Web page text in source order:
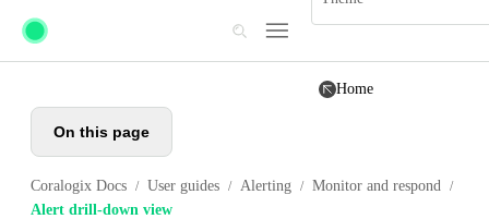
Skip to main content
Home
On this page
Coralogix Docs / User guides / Alerting / Monitor and respond /
Alert drill-down view